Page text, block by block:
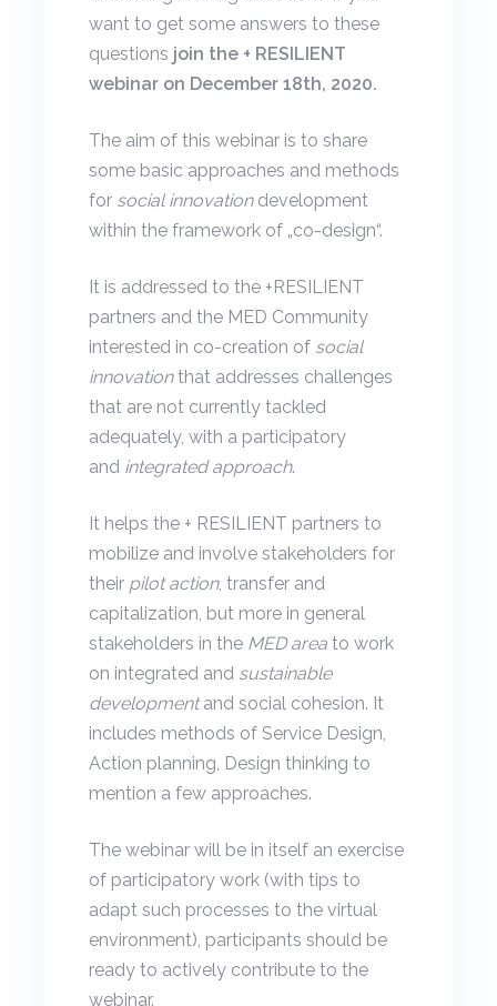
want to get some answers to these
questions join the + RESILIENT
webinar on December 18th, 2020.
The aim of this webinar is to share
some basic approaches and methods
for social innovationdevelopment
within the framework of „co-design“.
It is addressed to the +RESILIENT
partners and the MED Community
interested in co-creation of social
innovationthat addresses challenges
that are not currently tackled
adequately, with a participatory
and integrated approach.
It helps the + RESILIENT partners to
mobilize and involve stakeholders for
their pilot action, transfer and
capitalization, but more in general
stakeholders in the MED area to work
on integrated and sustainable
developmentand social cohesion. It
includes methods of Service Design,
Action planning, Design thinking to
mention a few approaches.
The webinar will be in itself an exercise
of participatory work (with tips to
adapt such processes to the virtual
environment), participants should be
ready to actively contribute to the
webinar.